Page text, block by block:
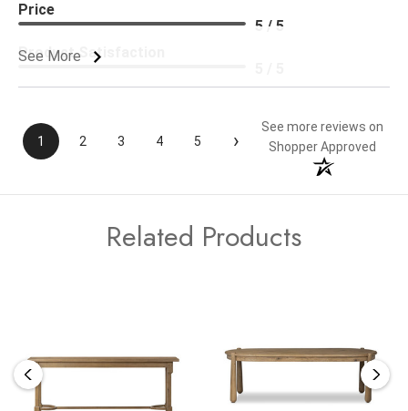
See More
Price
5 / 5
Product Satisfaction
1 2 3 4 5 ›
See more reviews on
Shopper Approved
Related Products